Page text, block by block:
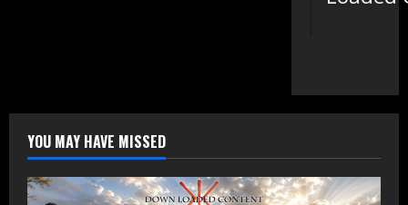
YOU MAY HAVE MISSED